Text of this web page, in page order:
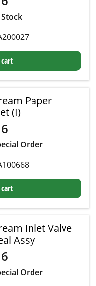
Paper
(I)
Order
Inlet Valve
Assy
Order